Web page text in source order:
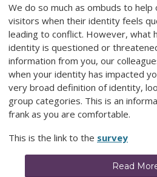
We do so much as ombuds to help
visitors when their identity feels
leading to conflict. However, what
identity is questioned or
information from you, our
when your identity has impacted
very broad definition of identity,
group categories. This is an
frank as you are comfortable.
This is the link to the survey
Read